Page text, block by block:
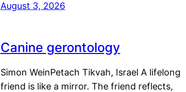
August 3, 2026
Canine gerontology
Simon WeinPetach Tikvah, Israel A lifelong
friend is like a mirror. The friend reflects,